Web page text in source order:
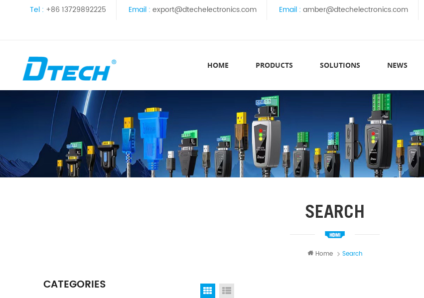
Tel : +86 13729892225 Email : export@dtechelectronics.com Email : amber@dtechelectronics.com
HOME PRODUCTS SOLUTIONS NEWS
SEARCH
Home Search
CATEGORIES Grid View